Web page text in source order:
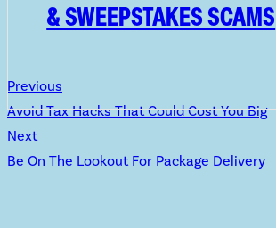
& SWEEPSTAKES SCAMS
Previous
Avoid Tax Hacks That Could Cost You Big
Next
Be On The Lookout For Package Delivery